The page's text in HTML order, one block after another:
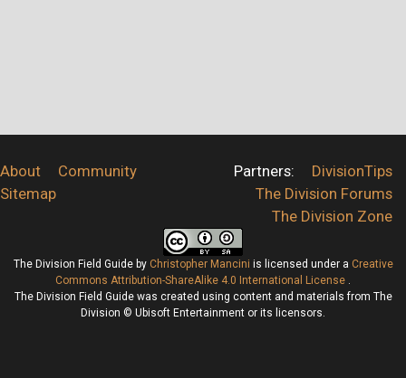
About
Community
Sitemap
Partners:
DivisionTips
The Division Forums
The Division Zone
The Division Field Guideby Christopher Mancini is licensed under a Creative
Commons Attribution-ShareAlike 4.0 International License .
The Division Field Guide was created using content and materials from The
Division © Ubisoft Entertainment or its licensors.